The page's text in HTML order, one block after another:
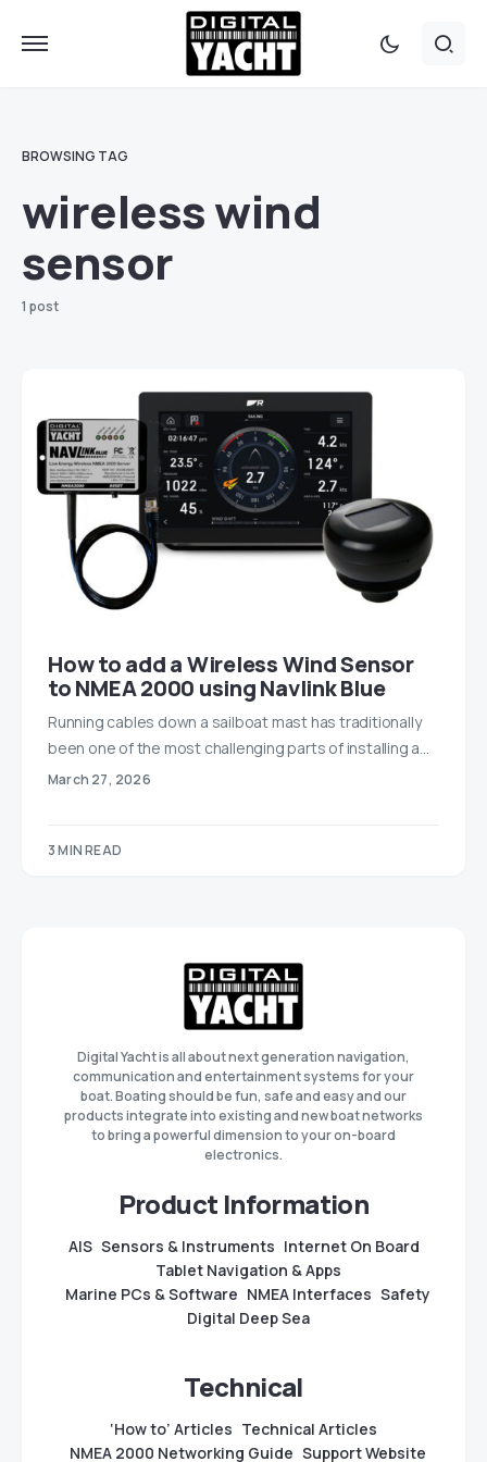
BROWSING TAG
wireless wind
sensor
1 post
How to add a Wireless Wind Sensor
to NMEA 2000 using Navlink Blue
Running cables down a sailboat mast has traditionally
been one of the most challenging parts of installing a…
March 27, 2026
3 MIN READ
Digital Yacht is all about next generation navigation,
communication and entertainment systems for your
boat. Boating should be fun, safe and easy and our
products integrate into existing and new boat networks
to bring a powerful dimension to your on-board
electronics.
Product Information
AIS Sensors & Instruments Internet On Board
Tablet Navigation & Apps
Marine PCs & Software NMEA Interfaces Safety
Digital Deep Sea
Technical
‘How to’ Articles Technical Articles
NMEA 2000 Networking Guide Support Website